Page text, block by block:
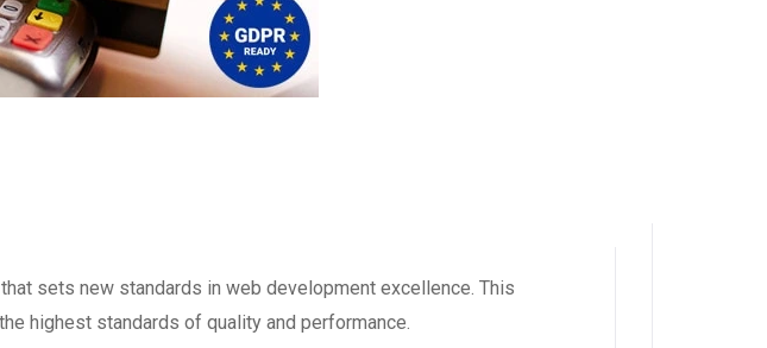
sets new standards in web development excellence. This
highest standards of quality and performance.